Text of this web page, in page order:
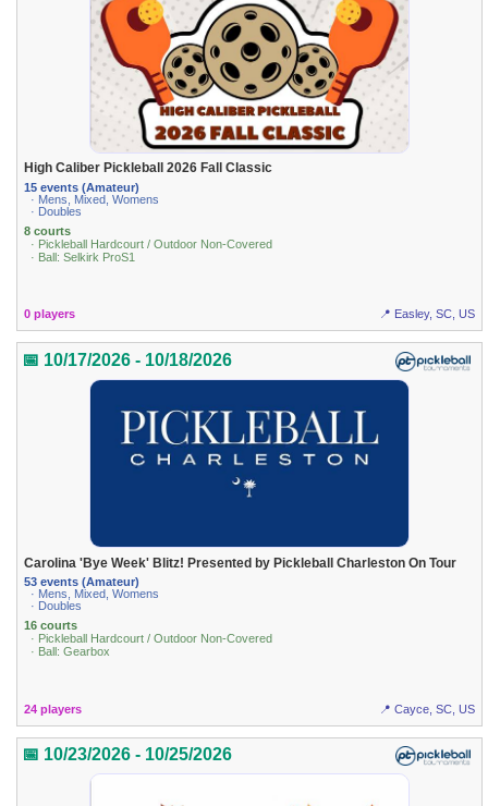
High Caliber Pickleball 2026 Fall Classic
15 events (Amateur)
· Mens, Mixed, Womens
· Doubles
8 courts
· Pickleball Hardcourt / Outdoor Non-Covered
· Ball: Selkirk ProS1
0 players 📍 Easley, SC, US
📅 10/17/2026 - 10/18/2026
Carolina 'Bye Week' Blitz! Presented by Pickleball Charleston On Tour
53 events (Amateur)
· Mens, Mixed, Womens
· Doubles
16 courts
· Pickleball Hardcourt / Outdoor Non-Covered
· Ball: Gearbox
24 players 📍 Cayce, SC, US
📅 10/23/2026 - 10/25/2026